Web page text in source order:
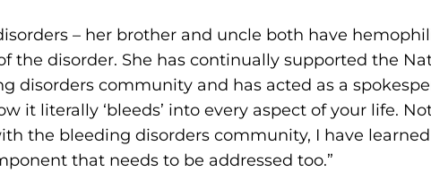
n
'
s
H
o
m
– her brother and uncle both have
the disorder. She has continually supported the
disorders community and has acted as a
it literally ‘bleeds’ into every aspect of your life.
the bleeding disorders community, I have
that needs to be addressed too.”